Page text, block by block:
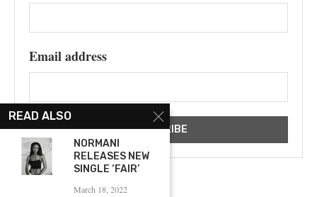
Email address
READ ALSO
NORMANI
RELEASES NEW
SINGLE ‘FAIR’
March 18, 2022